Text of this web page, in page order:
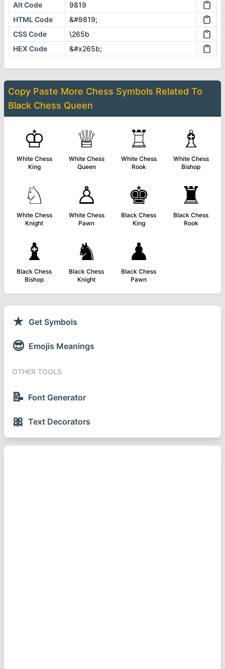
Alt Code
9819
HTML Code
&#9819;
CSS Code
\265b
HEX Code
&#x265b;
Copy Paste More Chess Symbols Related To
Black Chess Queen
♔
White Chess
King
♕
White Chess
Queen
♖
White Chess
Rook
♗
White Chess
Bishop
♘
White Chess
Knight
♙
White Chess
Pawn
♚
Black Chess
King
♜
Black Chess
Rook
♝
Black Chess
Bishop
♞
Black Chess
Knight
♟
Black Chess
Pawn
★ Get Symbols
😎 Emojis Meanings
OTHER TOOLS
📝 Font Generator
🎀 Text Decorators